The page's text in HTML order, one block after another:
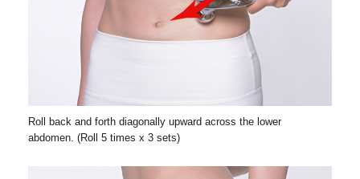
Roll back and forth diagonally upward across the lower
abdomen. (Roll 5 times x 3 sets)